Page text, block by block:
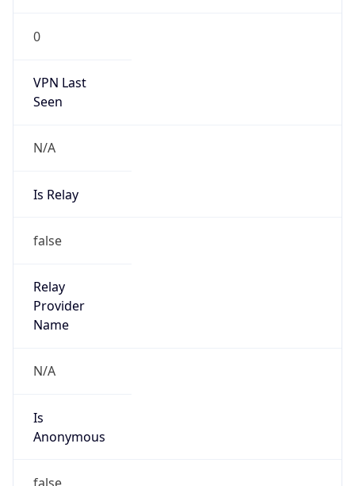
0
VPN Last
Seen
N/A
Is Relay
false
Relay
Provider
Name
N/A
Is
Anonymous